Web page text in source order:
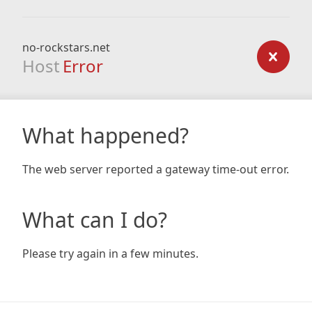
no-rockstars.net
Host Error
What happened?
The web server reported a gateway time-out error.
What can I do?
Please try again in a few minutes.